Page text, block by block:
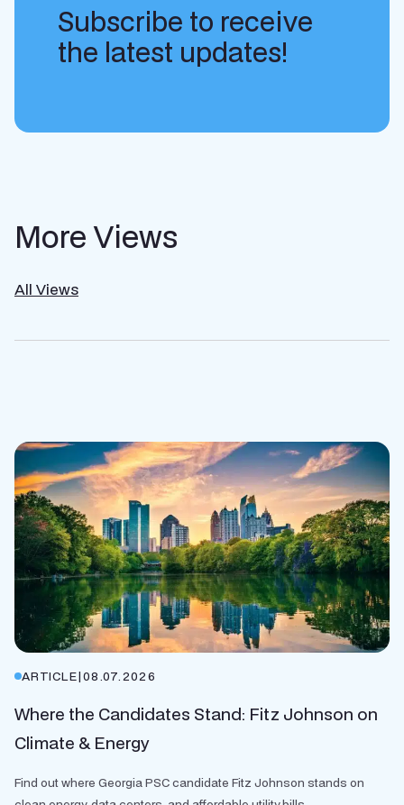
Subscribe to receive
the latest updates!
More Views
All Views
ARTICLE|08.07.2026
Where the Candidates Stand: Fitz Johnson on
Climate & Energy
Find out where Georgia PSC candidate Fitz Johnson stands on